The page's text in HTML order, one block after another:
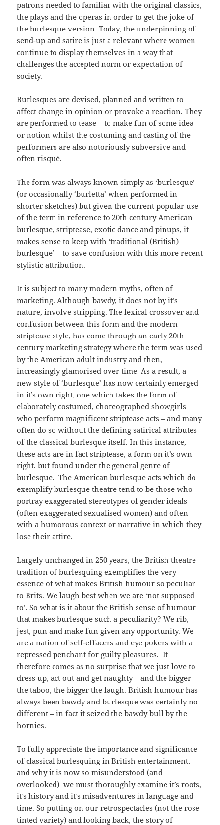
patrons needed to familiar with the original classics,
the plays and the operas in order to get the joke of
the burlesque version. Today, the underpinning of
send-up and satire is just a relevant where women
continue to display themselves in a way that
challenges the accepted norm or expectation of
society.
Burlesques are devised, planned and written to
affect change in opinion or provoke a reaction. They
are performed to tease – to make fun of some idea
or notion whilst the costuming and casting of the
performers are also notoriously subversive and
often risqué.
The form was always known simply as ‘burlesque’
(or occasionally ‘burletta’ when performed in
shorter sketches) but given the current popular use
of the term in reference to 20th century American
burlesque, striptease, exotic dance and pinups, it
makes sense to keep with ‘traditional (British)
burlesque’ – to save confusion with this more recent
stylistic attribution.
It is subject to many modern myths, often of
marketing. Although bawdy, it does not by it’s
nature, involve stripping. The lexical crossover and
confusion between this form and the modern
striptease style, has come through an early 20th
century marketing strategy where the term was used
by the American adult industry and then,
increasingly glamorised over time. As a result, a
new style of ‘burlesque’ has now certainly emerged
in it’s own right, one which takes the form of
elaborately costumed, choreographed showgirls
who perform magnificent striptease acts – and many
often do so without the defining satirical attributes
of the classical burlesque itself. In this instance,
these acts are in fact striptease, a form on it’s own
right. but found under the general genre of
burlesque. The American burlesque acts which do
exemplify burlesque theatre tend to be those who
portray exaggerated stereotypes of gender ideals
(often exaggerated sexualised women) and often
with a humorous context or narrative in which they
lose their attire.
Largely unchanged in 250 years, the British theatre
tradition of burlesquing exemplifies the very
essence of what makes British humour so peculiar
to Brits. We laugh best when we are ‘not supposed
to’. So what is it about the British sense of humour
that makes burlesque such a peculiarity? We rib,
jest, pun and make fun given any opportunity. We
are a nation of self-effacers and eye pokers with a
repressed penchant for guilty pleasures. It
therefore comes as no surprise that we just love to
dress up, act out and get naughty – and the bigger
the taboo, the bigger the laugh. British humour has
always been bawdy and burlesque was certainly no
different – in fact it seized the bawdy bull by the
hornies.
To fully appreciate the importance and significance
of classical burlesquing in British entertainment,
and why it is now so misunderstood (and
overlooked) we must thoroughly examine it’s roots,
it’s history and it’s misadventures in language and
time. So putting on our retrospectacles (not the rose
tinted variety) and looking back, the story of